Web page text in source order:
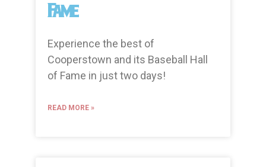
Fame
Experience the best of
Cooperstown and its Baseball Hall
of Fame in just two days!
READ MORE »